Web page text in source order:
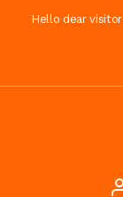
Hello dear